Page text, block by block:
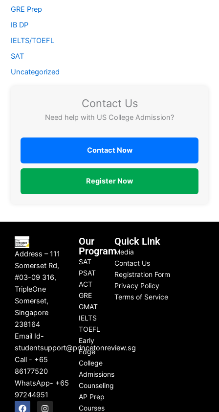
GRE Prep
IB DP
IELTS/TOEFL
SAT
Uncategorized
Contact Us
Need help with US College Admission?
Contact Now
Register Now
Address – 111
Somerset Rd,
#03-09 316,
TripleOne
Somerset,
Singapore
238164
Email Id-
studentsupport@princetonreview.sg
Call - +65
86177520
WhatsApp- +65
97244951
F
I
L
Y
Our
Program
SAT
PSAT
ACT
GRE
GMAT
IELTS
TOEFL
Early
Edge
College
Admissions
Counseling
AP Prep
Courses
Quick Link
Media
Contact Us
Registration Form
Privacy Policy
Terms of Service